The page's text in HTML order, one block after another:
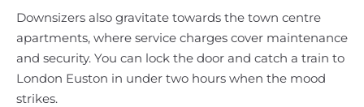
Downsizers also gravitate towards the town centre
apartments, where service charges cover maintenance
and security. You can lock the door and catch a train to
London Euston in under two hours when the mood
strikes.